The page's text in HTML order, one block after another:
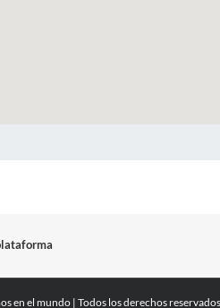
en el mundo | Todos los derechos